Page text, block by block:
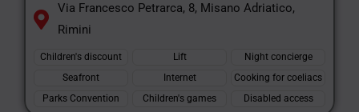
Via Francesco Petrarca, 8, Misano Adriatico,
Rimini
Children's discount Lift
Night concierge
Seafront
Internet
Cooking for coeliacs
Parks Convention
Children's games Disabled access